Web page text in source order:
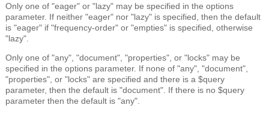
Only one of "eager" or "lazy" may be specified in the options
parameter. If neither "eager" nor "lazy" is specified, then the default
is "eager" if "frequency-order" or "empties" is specified, otherwise
"lazy".
Only one of "any", "document", "properties", or "locks" may be
specified in the options parameter. If none of "any", "document",
"properties", or "locks" are specified and there is a $query
parameter, then the default is "document". If there is no $query
parameter then the default is "any".